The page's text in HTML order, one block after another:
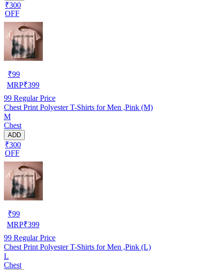
₹300
OFF
₹99
MRP₹399
99 Regular Price
Chest Print Polyester T-Shirts for Men ,Pink (M)
M
Chest
ADD
₹300
OFF
₹99
MRP₹399
99 Regular Price
Chest Print Polyester T-Shirts for Men ,Pink (L)
L
Chest